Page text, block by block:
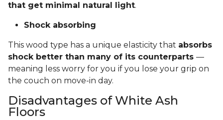
that get minimal natural light.
Shock absorbing
This wood type has a unique elasticity that absorbs
shock better than many of its counterparts —
meaning less worry for you if you lose your grip on
the couch on move-in day.
Disadvantages of White Ash
Floors